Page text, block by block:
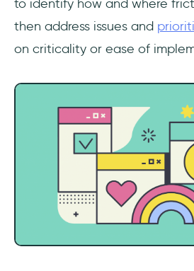
to identify how and where
then address issues and
on criticality or ease of